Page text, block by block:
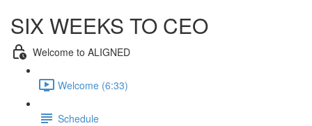
SIX WEEKS TO CEO
Welcome to ALIGNED
Welcome (6:33)
Schedule